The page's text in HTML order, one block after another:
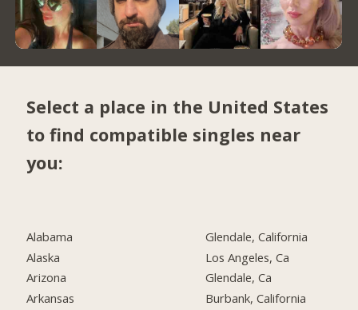
Select a place in the United States
to find compatible singles near
you:
Alabama
Alaska
Arizona
Arkansas
Glendale, California
Los Angeles, Ca
Glendale, Ca
Burbank, California